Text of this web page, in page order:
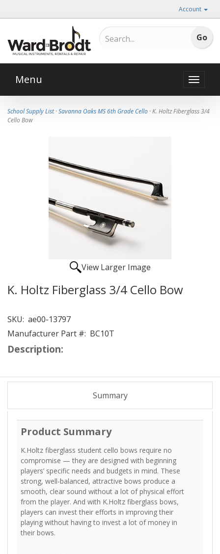
Account
Toggle
Menu
School Supply List·Savanna Oaks MS 6th Grade Cello · K. Holtz Fiberglass 3/4
Cello Bow
View Larger Image
K. Holtz Fiberglass 3/4 Cello Bow
SKU: ae00-13797
Manufacturer Part #: BC10T
Description:
Summary
Product Summary
K.Holtz fiberglass student cello bows require no
compromise — they are designed with beginning
players’ specific needs and budgets in mind. These
strong, well-balanced, attractive bows produce a
smooth, clear sound without a lot of physical effort
from the player. And with K.Holtz fiberglass bows,
players can invest their efforts in improving their
playing without having to invest a lot of money in
their bows.